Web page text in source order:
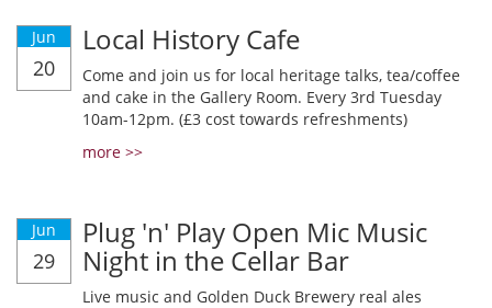
Jun
20
Local History Cafe
Come and join us for local heritage talks, tea/coffee
and cake in the Gallery Room. Every 3rd Tuesday
10am-12pm. (£3 cost towards refreshments)
more >>
Jun
29
Plug 'n' Play Open Mic Music
Night in the Cellar Bar
Live music and Golden Duck Brewery real ales